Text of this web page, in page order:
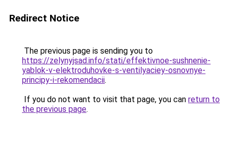
Redirect Notice
The previous page is sending you to
https://zelynyjsad.info/stati/effektivnoe-sushnenie-
yablok-v-elektroduhovke-s-ventilyaciey-osnovnye-
principy-i-rekomendacii.
If you do not want to visit that page, you can return to
the previous page.